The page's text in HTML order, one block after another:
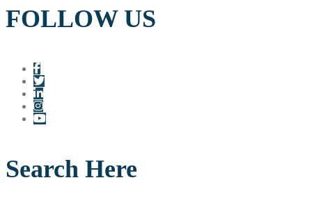
FOLLOW US
Search Here